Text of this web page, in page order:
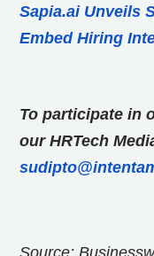
Sapia.ai Unveils
Embed Hiring
To participate in
our HRTech